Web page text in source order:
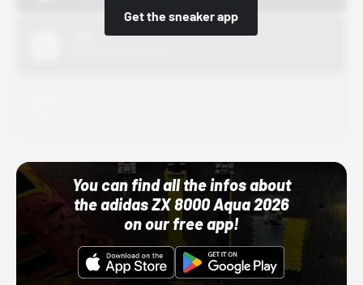
Get the sneaker app
You can find all the infos about
the adidas ZX 8000 Aqua 2026
on our free app!